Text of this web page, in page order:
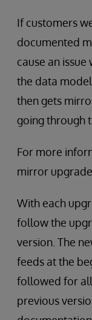
If customers
documented
cause an
the data
then gets
going through
For more
mirror
With each
follow the
version. The
feeds at the
followed for
previous